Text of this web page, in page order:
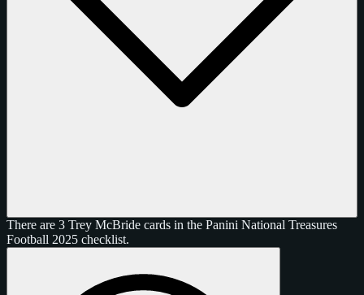
There are 3 Trey McBride cards in the Panini National Treasures
Football 2025 checklist.